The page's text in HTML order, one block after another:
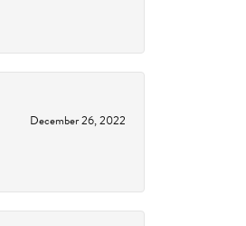
December 26, 2022